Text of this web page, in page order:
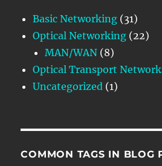
Basic Networking (31)
Optical Networking (22)
MAN/WAN (8)
Optical Transport
Uncategorized (1)
COMMON TAGS IN BLOG